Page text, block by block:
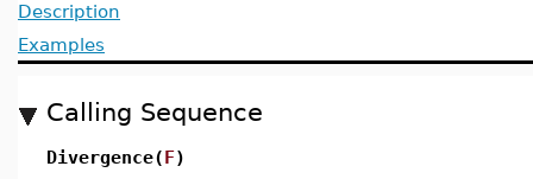
Description
Examples
Calling Sequence
Divergence(F)